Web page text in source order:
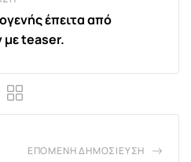
έπειτα από
με teaser.
ΕΠΌΜΕΝΗ ΔΗΜΟΣΊΕΥΣΗ